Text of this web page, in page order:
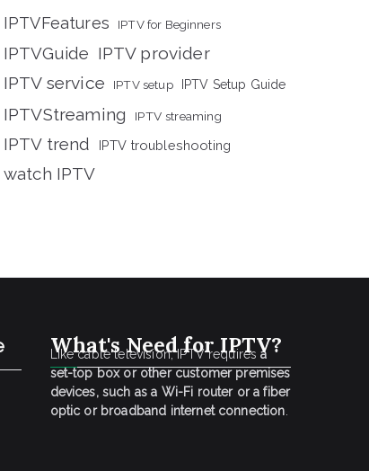
IPTVFeatures IPTV for Beginners
IPTVGuide IPTV provider
IPTV service IPTV setup IPTV Setup Guide
IPTVStreaming IPTV streaming
IPTV trend IPTV troubleshooting
watch IPTV
What's Need for IPTV?
Like cable television, IPTV requiresa
set-top box or other customer premises
devices, such as a Wi-Fi router or a fiber
optic or broadband internet connection